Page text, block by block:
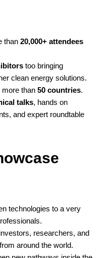
than 20,000+ attendees
too bringing
clean energy solutions.
than 50 countries.
talks, hands on
and expert roundtable
technologies to a very
researchers, and
around the world.